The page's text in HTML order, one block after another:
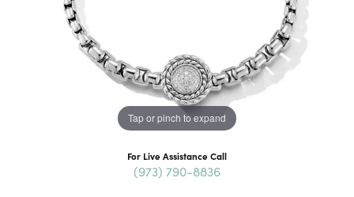
Tap or pinch to expand
For Live Assistance Call
(973) 790-8836